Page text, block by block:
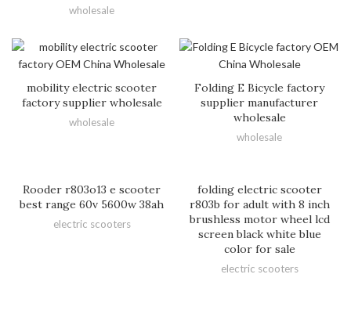
wholesale
mobility electric scooter
factory supplier wholesale
wholesale
Folding E Bicycle factory
supplier manufacturer
wholesale
wholesale
Rooder r803o13 e scooter
best range 60v 5600w 38ah
electric scooters
folding electric scooter
r803b for adult with 8 inch
brushless motor wheel lcd
screen black white blue
color for sale
electric scooters